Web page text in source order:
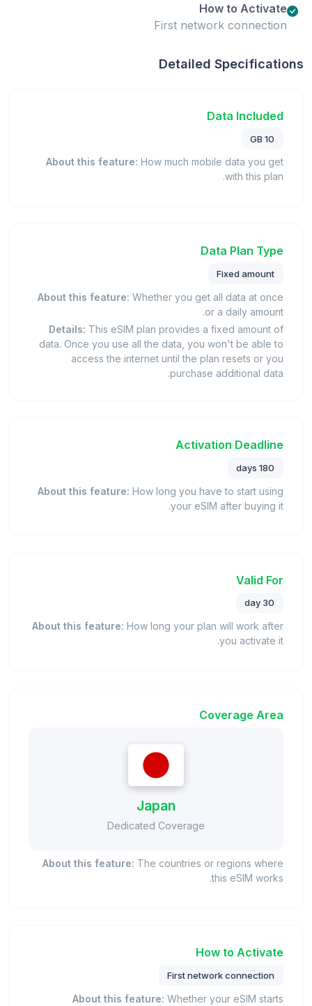
How to Activate
First network connection
Detailed Specifications
Data Included
10 GB
About this feature: How much mobile data you get
with this plan.
Data Plan Type
Fixed amount
About this feature: Whether you get all data at once
or a daily amount.
Details: This eSIM plan provides a fixed amount of
data. Once you use all the data, you won't be able to
access the internet until the plan resets or you
purchase additional data.
Activation Deadline
180 days
About this feature: How long you have to start using
your eSIM after buying it.
Valid For
30 day
About this feature: How long your plan will work after
you activate it.
Coverage Area
Japan
Dedicated Coverage
About this feature: The countries or regions where
this eSIM works.
How to Activate
First network connection
About this feature: Whether your eSIM starts